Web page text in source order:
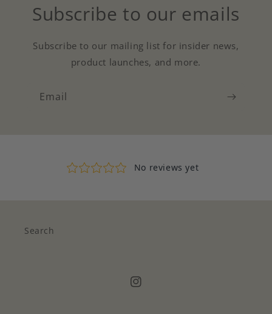
Subscribe to our emails
Subscribe to our mailing list for insider news,
product launches, and more.
Email
Search
Instagram